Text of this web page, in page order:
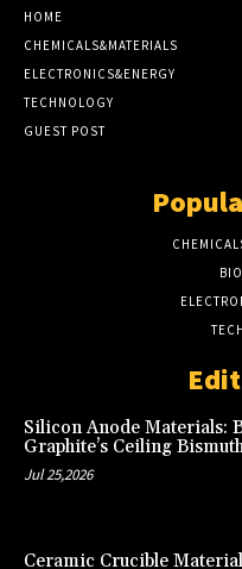
HOME
CHEMICALS&MATERIALS
ELECTRONICS&ENERGY
TECHNOLOGY
GUEST POST
Silicon Anode Materials:
Graphite’s Ceiling
Jul 25,2026
Ceramic Crucible